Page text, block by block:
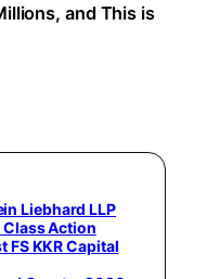
and This is
Liebhard LLP
Action
FS KKR Capital